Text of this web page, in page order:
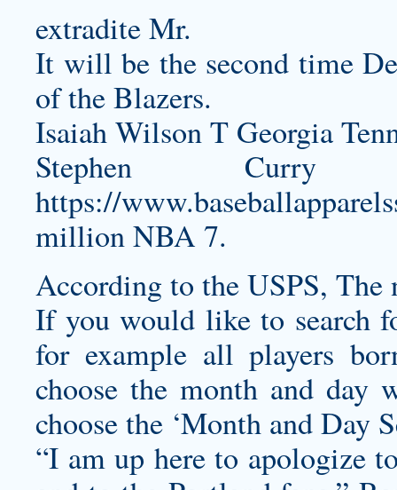
extradite Mr.
It will be the second time
of the Blazers.
Isaiah Wilson T Georgia
Stephen
https://
million NBA 7.
According to the USPS, The
If you would like to search
for example all players
choose the month and day
choose the ‘Month and Day
“I am up here to apologize